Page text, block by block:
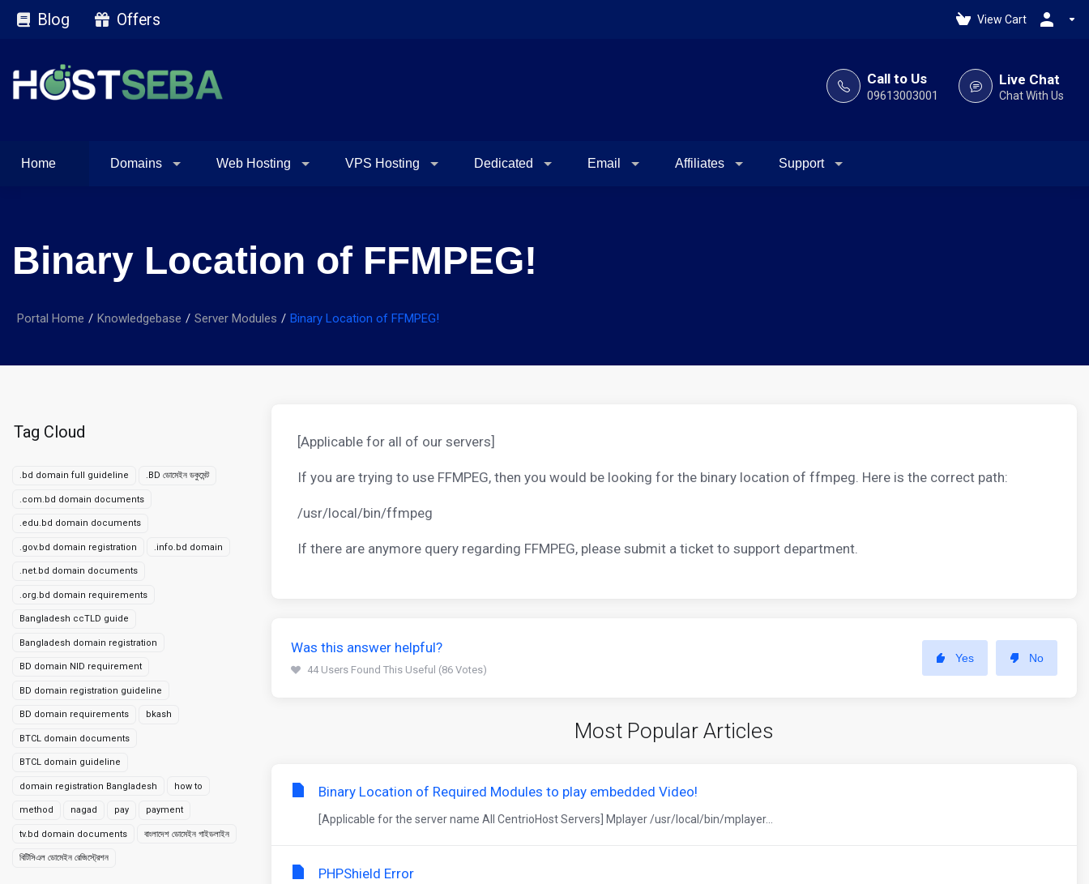
Blog Offers View Cart
Call to Us
09613003001
Live Chat
Chat With Us
Home Domains Web Hosting VPS Hosting Dedicated Email Affiliates Support
Binary Location of FFMPEG!
Portal Home Knowledgebase Server Modules Binary Location of FFMPEG!
Tag Cloud
.bd domain full guideline .BD ডোমেইন ডকুমেন্ট
.com.bd domain documents
.edu.bd domain documents
.gov.bd domain registration .info.bd domain
.net.bd domain documents
.org.bd domain requirements
Bangladesh ccTLD guide
Bangladesh domain registration
BD domain NID requirement
BD domain registration guideline
BD domain requirements bkash
BTCL domain documents
BTCL domain guideline
domain registration Bangladesh how to
method nagad pay payment
tv.bd domain documents বাংলাদেশ ডোমেইন গাইডলাইন
বিটিসিএল ডোমেইন রেজিস্ট্রেশন
[Applicable for all of our servers]
If you are trying to use FFMPEG, then you would be looking for the binary location of ffmpeg. Here is the correct path:
/usr/local/bin/ffmpeg
If there are anymore query regarding FFMPEG, please submit a ticket to support department.
Was this answer helpful?
44 Users Found This Useful (86 Votes)
Yes No
Most Popular Articles
Binary Location of Required Modules to play embedded Video!
[Applicable for the server name All CentrioHost Servers] Mplayer /usr/local/bin/mplayer...
PHPShield Error